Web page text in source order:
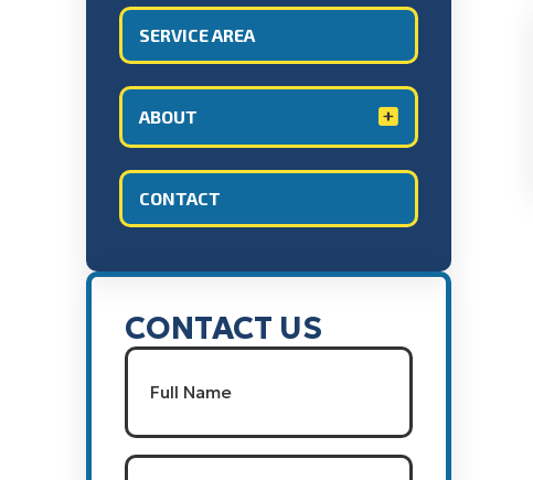
SERVICE AREA
ABOUT
CONTACT
CONTACT US
Name(Required)
Full Name
Email